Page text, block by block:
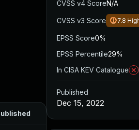
CVSS v4 ScoreN/A
CVSS v3 Score 7.8
EPSS Score0%
EPSS Percentile29%
In CISA KEV Catalogue
Published
Dec 15, 2022